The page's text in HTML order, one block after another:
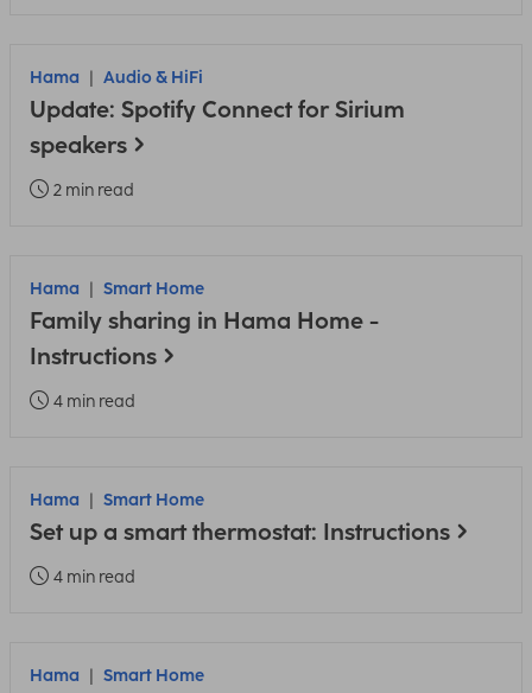
Hama Audio & HiFi
Update: Spotify Connect for Sirium
speakers
2 min read
Hama Smart Home
Family sharing in Hama Home -
Instructions
4 min read
Hama Smart Home
Set up a smart thermostat: Instructions
4 min read
Hama Smart Home